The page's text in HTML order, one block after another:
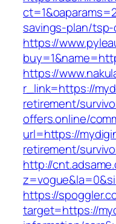
savings-plan/
https://
https://
r_link=https://
retirement/
offers.online/
url=https://
retirement/
http://
https://
target=https://